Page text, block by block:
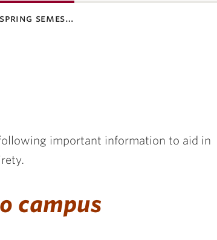
semes…
important information to aid in
campus